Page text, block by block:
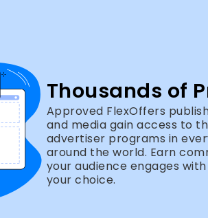
Thousands of
Approved FlexOffers
and media gain access to
advertiser programs in
around the world. Earn
your audience engages
your choice.